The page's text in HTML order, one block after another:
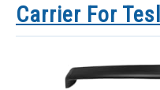
Carrier For